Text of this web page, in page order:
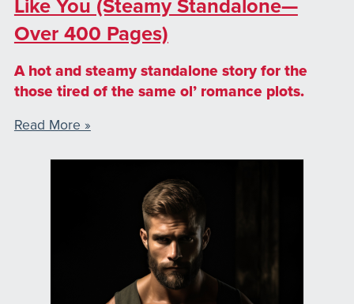
Like You (Steamy Standalone—
Over 400 Pages)
A hot and steamy standalone story for the
those tired of the same ol’ romance plots.
Read More »